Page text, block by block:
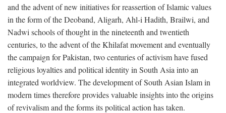
and the advent of new initiatives for reassertion of Islamic values
in the form of the Deoband, Aligarh, Ahl-i Hadith, Brailwi, and
Nadwi schools of thought in the nineteenth and twentieth
centuries, to the advent of the Khilafat movement and eventually
the campaign for Pakistan, two centuries of activism have fused
religious loyalties and political identity in South Asia into an
integrated worldview. The development of South Asian Islam in
modern times therefore provides valuable insights into the origins
of revivalism and the forms its political action has taken.